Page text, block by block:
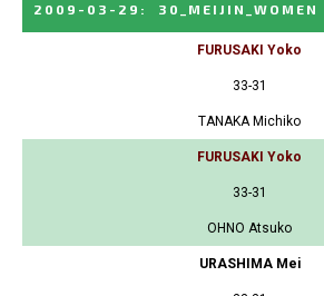
2009-03-29 : 30_MEIJIN_WOMEN
FURUSAKI Yoko
33-31
TANAKA Michiko
FURUSAKI Yoko
33-31
OHNO Atsuko
URASHIMA Mei